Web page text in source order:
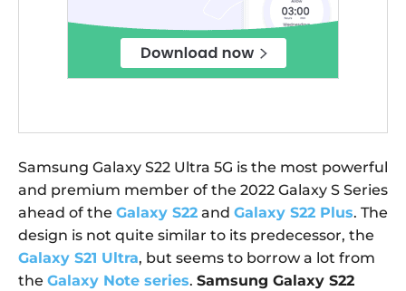
Samsung Galaxy S22 Ultra 5G is the most powerful
and premium member of the 2022 Galaxy S Series
ahead of the Galaxy S22 and Galaxy S22 Plus. The
design is not quite similar to its predecessor, the
Galaxy S21 Ultra, but seems to borrow a lot from
the Galaxy Note series. Samsung Galaxy S22